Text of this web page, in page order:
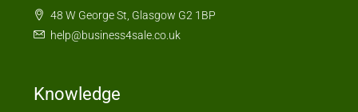
48 W George St, Glasgow G2 1BP
help@business4sale.co.uk
Knowledge